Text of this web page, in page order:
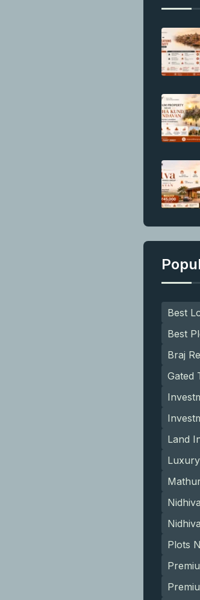
Best
Best
Braj
Gated
Land
Plots